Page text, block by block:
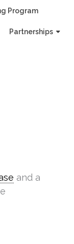
Program
Partnerships
and a